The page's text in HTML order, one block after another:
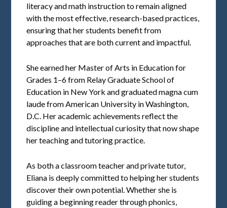
literacy and math instruction to remain aligned
with the most effective, research-based practices,
ensuring that her students benefit from
approaches that are both current and impactful.
She earned her Master of Arts in Education for
Grades 1–6 from Relay Graduate School of
Education in New York and graduated magna cum
laude from American University in Washington,
D.C. Her academic achievements reflect the
discipline and intellectual curiosity that now shape
her teaching and tutoring practice.
As both a classroom teacher and private tutor,
Eliana is deeply committed to helping her students
discover their own potential. Whether she is
guiding a beginning reader through phonics,